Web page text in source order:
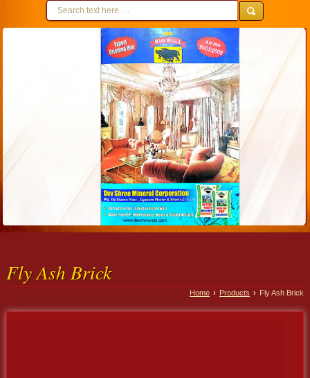
Fly Ash Brick
Home › Products › Fly Ash Brick